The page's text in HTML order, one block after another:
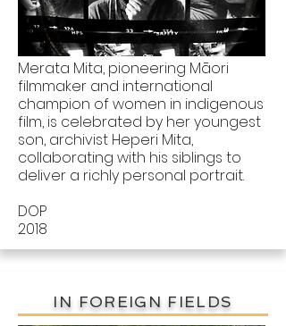
Merata Mita, pioneering Māori
filmmaker and international
champion of women in indigenous
film, is celebrated by her youngest
son, archivist Heperi Mita,
collaborating with his siblings to
deliver a richly personal portrait.
DOP
2018
IN FOREIGN FIELDS